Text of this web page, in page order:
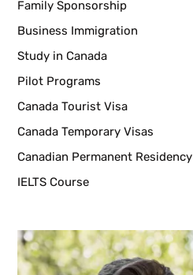
Family Sponsorship
Business Immigration
Study in Canada
Pilot Programs
Canada Tourist Visa
Canada Temporary Visas
Canadian Permanent Residency
IELTS Course